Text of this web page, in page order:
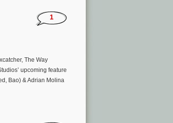
1
The Way
upcoming feature
Bao) & Adrian Molina